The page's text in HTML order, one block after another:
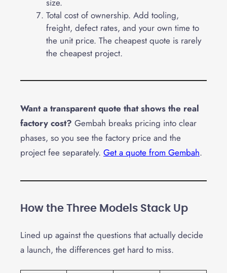
Total cost of ownership. Add tooling,
freight, defect rates, and your own time to
the unit price. The cheapest quote is rarely
the cheapest project.
Want a transparent quote that shows the real
factory cost? Gembah breaks pricing into clear
phases, so you see the factory price and the
project fee separately. Get a quote from Gembah.
How the Three Models Stack Up
Lined up against the questions that actually decide
a launch, the differences get hard to miss.